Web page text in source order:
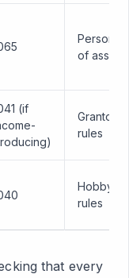
Personal
of assets
(if
Grantor
rules
Hobby
rules
that every